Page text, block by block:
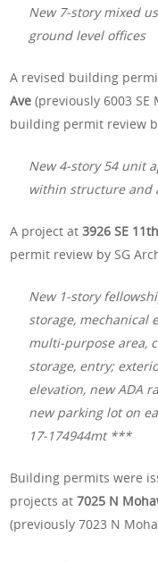
New 7-story mixed
ground level offices
A revised building
Ave (previously 6003
building permit review
New 4-story 54 unit
within structure and
A project at3926 SE
permit review by SG
New 1-story
storage, mechanical
multi-purpose area,
storage, entry;
elevation, new ADA
new parking lot on
17-174944mt ***
Building permits were
projects at7025 N
(previously 7023 N